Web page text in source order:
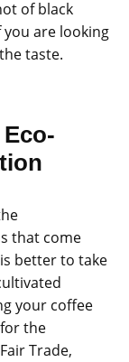
of black
are looking
taste.
that come
better to take
your coffee
the
Trade,